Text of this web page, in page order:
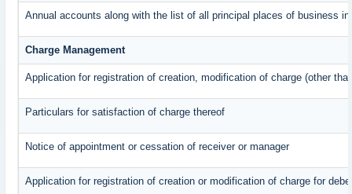
Annual accounts along with the list of all principal places of business
Charge Management
Application for registration of creation, modification of charge (other
Particulars for satisfaction of charge thereof
Notice of appointment or cessation of receiver or manager
Application for registration of creation or modification of charge for